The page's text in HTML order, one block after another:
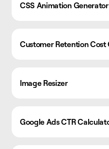
CSS Animation Generator
Customer Retention Cost
Image Resizer
Google Ads CTR